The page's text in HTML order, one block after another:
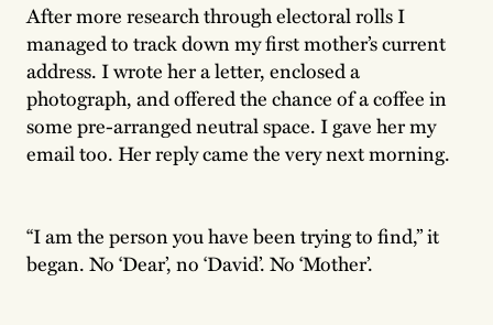
After more research through electoral rolls I
managed to track down my first mother’s current
address. I wrote her a letter, enclosed a
photograph, and offered the chance of a coffee in
some pre-arranged neutral space. I gave her my
email too. Her reply came the very next morning.
“I am the person you have been trying to find,” it
began. No ‘Dear’, no ‘David’. No ‘Mother’.